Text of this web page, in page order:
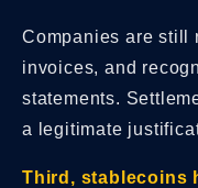
Companies are still
invoices, and
statements.
a legitimate
Third, stablecoins